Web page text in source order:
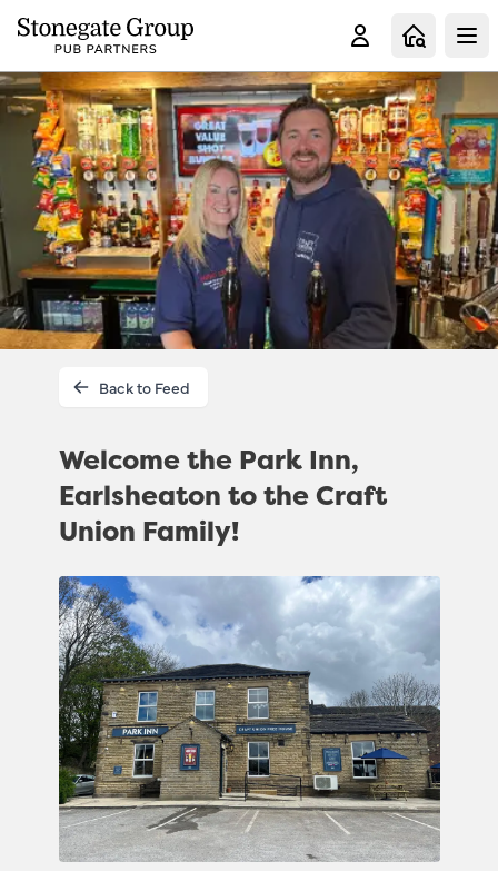
Back to Feed
Welcome the Park Inn,
Earlsheaton to the Craft
Union Family!